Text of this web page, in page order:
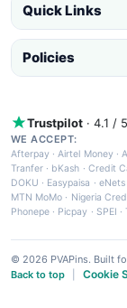
Quick Links
Policies
Trustpilot · 4.1 / 5
WE ACCEPT:
Afterpay ·Airtel Money·
Tranfer · bKash · Credit
DOKU · Easypaisa · eNets
MTN MoMo · Nigeria
Phonepe · Picpay · SPEI ·
© 2026 PVAPins. Built
Back to top
Cookie